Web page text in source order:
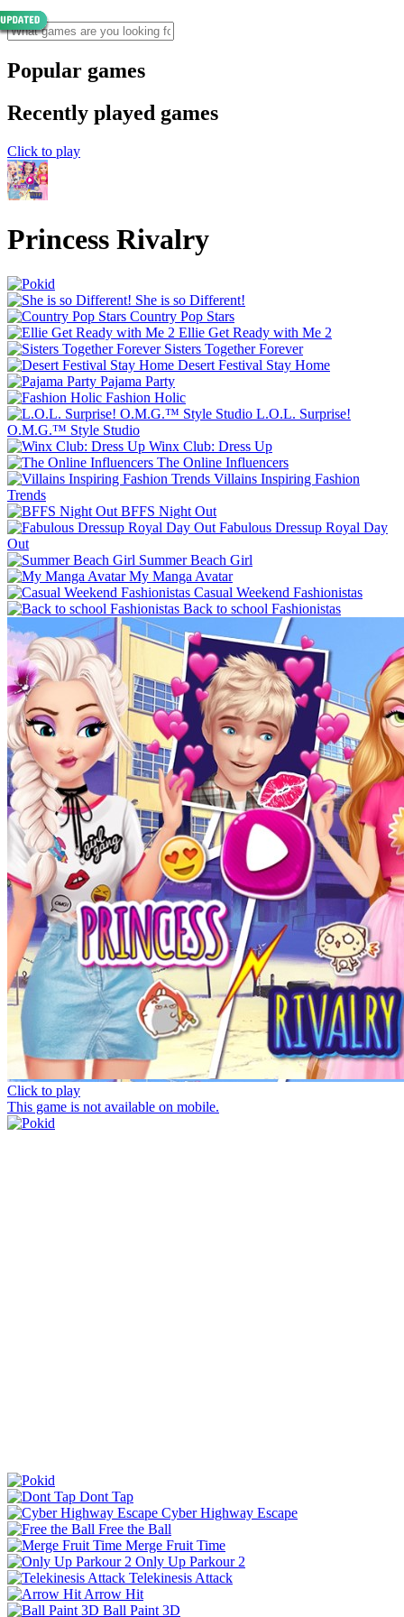
Popular games
Recently played games
Click to play
Princess Rivalry
She is so Different!
Country Pop Stars
Ellie Get Ready with Me 2
Sisters Together Forever
Desert Festival Stay Home
Pajama Party
Fashion Holic
L.O.L. Surprise!
O.M.G.™ Style Studio
Winx Club: Dress Up
The Online Influencers
Villains Inspiring Fashion
Trends
BFFS Night Out
Fabulous Dressup Royal Day
Out
Summer Beach Girl
My Manga Avatar
Casual Weekend Fashionistas
Back to school Fashionistas
Click to play
This game is not available on mobile.
Dont Tap
Cyber Highway Escape
Free the Ball
Merge Fruit Time
Only Up Parkour 2
Telekinesis Attack
Arrow Hit
Ball Paint 3D